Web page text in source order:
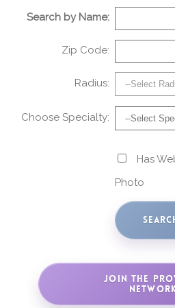
Search by Name:
Zip Code:
Radius:
Choose Specialty:
Has
Photo
JOIN THE